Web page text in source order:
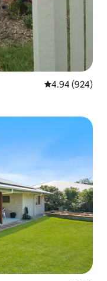
4.94 out of 5
4.94 (924)